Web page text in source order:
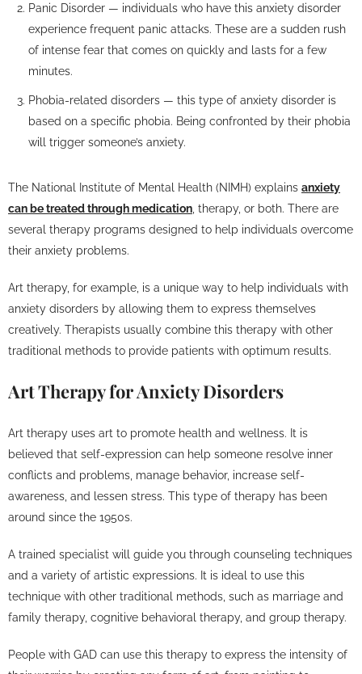
Panic Disorder — individuals who have this anxiety disorder
experience frequent panic attacks. These are a sudden rush
of intense fear that comes on quickly and lasts for a few
minutes.
Phobia-related disorders — this type of anxiety disorder is
based on a specific phobia. Being confronted by their phobia
will trigger someone’s anxiety.
The National Institute of Mental Health (NIMH) explains anxiety
can be treated through medication , therapy, or both. There are
several therapy programs designed to help individuals overcome
their anxiety problems.
Art therapy, for example, is a unique way to help individuals with
anxiety disorders by allowing them to express themselves
creatively. Therapists usually combine this therapy with other
traditional methods to provide patients with optimum results.
Art Therapy for Anxiety Disorders
Art therapy uses art to promote health and wellness. It is
believed that self-expression can help someone resolve inner
conflicts and problems, manage behavior, increase self-
awareness, and lessen stress. This type of therapy has been
around since the 1950s.
A trained specialist will guide you through counseling techniques
and a variety of artistic expressions. It is ideal to use this
technique with other traditional methods, such as marriage and
family therapy, cognitive behavioral therapy, and group therapy.
People with GAD can use this therapy to express the intensity of